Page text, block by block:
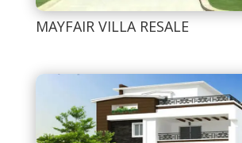
MAYFAIR VILLA RESALE